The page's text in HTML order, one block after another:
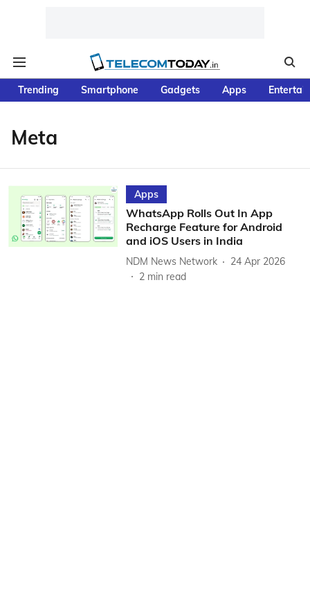
Trending Smartphone Gadgets Apps
Meta
Apps
WhatsApp Rolls Out In App
Recharge Feature for Android
and iOS Users in India
NDM News Network
24 Apr 2026
2 min read